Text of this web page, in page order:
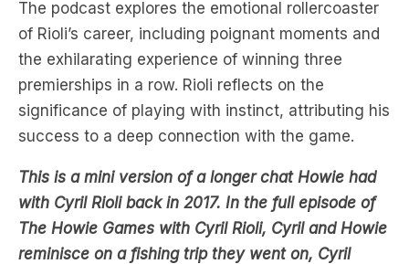
The podcast explores the emotional rollercoaster
of Rioli’s career, including poignant moments and
the exhilarating experience of winning three
premierships in a row. Rioli reflects on the
significance of playing with instinct, attributing his
success to a deep connection with the game.
This is a mini version of a longer chat Howie had
with Cyril Rioli back in 2017. In the full episode of
The Howie Games with Cyril Rioli, Cyril and Howie
reminisce on a fishing trip they went on, Cyril